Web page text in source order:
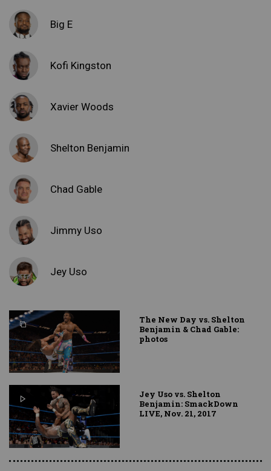
Big E
Kofi Kingston
Xavier Woods
Shelton Benjamin
Chad Gable
Jimmy Uso
Jey Uso
The New Day vs. Shelton
Benjamin & Chad Gable:
photos
Jey Uso vs. Shelton
Benjamin: SmackDown
LIVE, Nov. 21, 2017